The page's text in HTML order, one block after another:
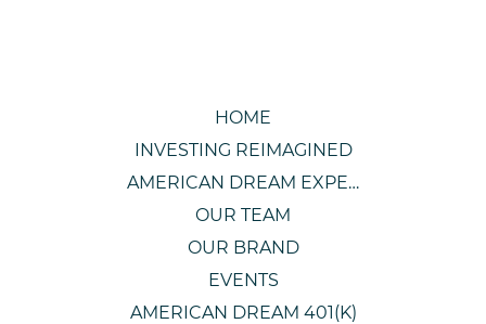
HOME
INVESTING REIMAGINED
AMERICAN DREAM EXPERIENCE
OUR TEAM
OUR BRAND
EVENTS
AMERICAN DREAM 401(K)